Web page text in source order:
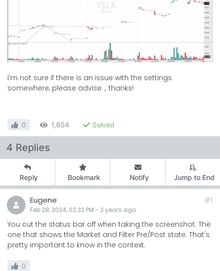
I'm not sure if there is an issue with the settings
somewhere, please advise，thanks!
0 1,804 Solved
4 Replies
Reply Bookmark Notify Jump to End
Eugene
Feb 28, 2024, 02:32 PM - 2 years ago
#1
You cut the status bar off when taking the screenshot. The
one that shows the Market and Filter Pre/Post state. That's
pretty important to know in the context.
0